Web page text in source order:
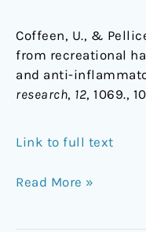
Coffeen, U., &
from recreational
and anti-
research, 12, 1069.,
Link to full text
Read More »